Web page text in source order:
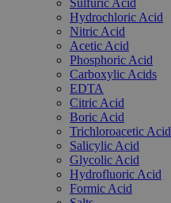
Sulfuric Acid
Hydrochloric Acid
Nitric Acid
Acetic Acid
Phosphoric Acid
Carboxylic Acids
EDTA
Citric Acid
Boric Acid
Trichloroacetic Acid
Salicylic Acid
Glycolic Acid
Hydrofluoric Acid
Formic Acid